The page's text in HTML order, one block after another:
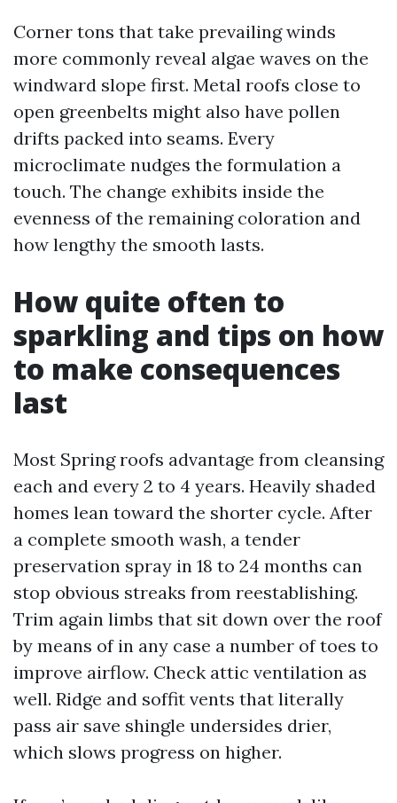
Corner tons that take prevailing winds
more commonly reveal algae waves on the
windward slope first. Metal roofs close to
open greenbelts might also have pollen
drifts packed into seams. Every
microclimate nudges the formulation a
touch. The change exhibits inside the
evenness of the remaining coloration and
how lengthy the smooth lasts.
How quite often to
sparkling and tips on how
to make consequences
last
Most Spring roofs advantage from cleansing
each and every 2 to 4 years. Heavily shaded
homes lean toward the shorter cycle. After
a complete smooth wash, a tender
preservation spray in 18 to 24 months can
stop obvious streaks from reestablishing.
Trim again limbs that sit down over the roof
by means of in any case a number of toes to
improve airflow. Check attic ventilation as
well. Ridge and soffit vents that literally
pass air save shingle undersides drier,
which slows progress on higher.